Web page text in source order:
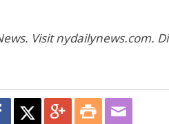
Visit nydailynews.com.